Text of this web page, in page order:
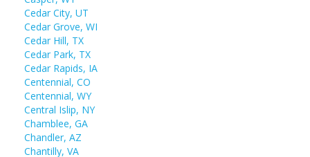
Cedar City, UT
Cedar Grove, WI
Cedar Hill, TX
Cedar Park, TX
Cedar Rapids, IA
Centennial, CO
Centennial, WY
Central Islip, NY
Chamblee, GA
Chandler, AZ
Chantilly, VA